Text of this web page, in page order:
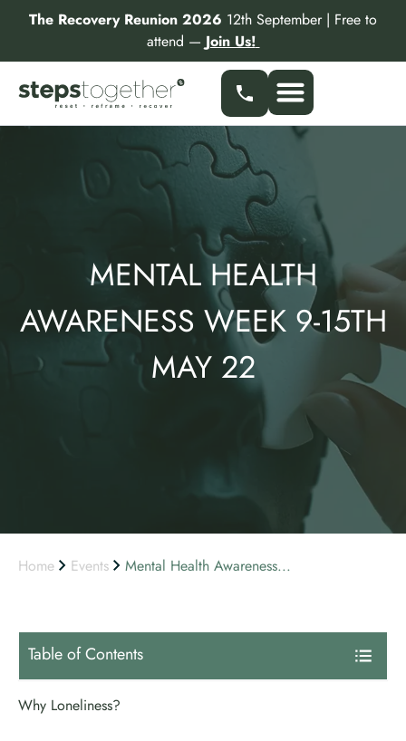
The Recovery Reunion 2026 12th September | Free to
attend — Join Us!
MENTAL HEALTH
AWARENESS WEEK 9-15TH
MAY 22
Home Events Mental Health Awareness...
Table of Contents
Why Loneliness?